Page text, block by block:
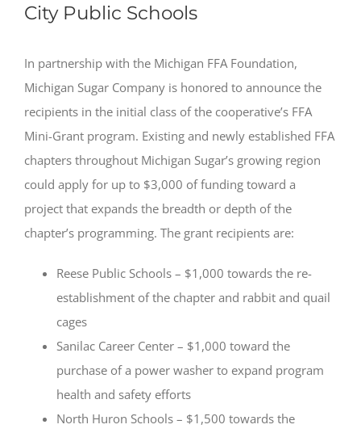
City Public Schools
In partnership with the Michigan FFA Foundation,
Michigan Sugar Company is honored to announce the
recipients in the initial class of the cooperative’s FFA
Mini-Grant program. Existing and newly established FFA
chapters throughout Michigan Sugar’s growing region
could apply for up to $3,000 of funding toward a
project that expands the breadth or depth of the
chapter’s programming. The grant recipients are:
Reese Public Schools – $1,000 towards the re-
establishment of the chapter and rabbit and quail
cages
Sanilac Career Center – $1,000 toward the
purchase of a power washer to expand program
health and safety efforts
North Huron Schools – $1,500 towards the